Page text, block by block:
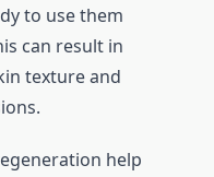
to use them
can result in
texture and
help